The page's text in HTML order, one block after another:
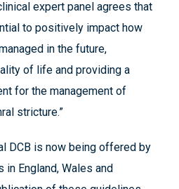
expert panel agrees that
to positively impact how
in the future,
of life and providing a
for the management of
stricture.”
DCB is now being offered by
England, Wales and